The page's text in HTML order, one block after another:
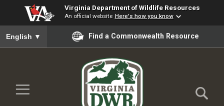
Virginia Department of Wildlife Resources
An official website Here's how you know
To ensure accurate screen reader translation, please ensure
English ▼ Find a Commonwealth Resource
Skip to Main Content
≡